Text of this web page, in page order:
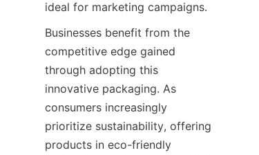
ideal for marketing campaigns.
Businesses benefit from the
competitive edge gained
through adopting this
innovative packaging. As
consumers increasingly
prioritize sustainability, offering
products in eco-friendly